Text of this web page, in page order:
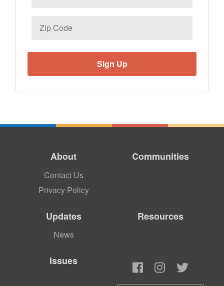
Code
About
Contact Us
Privacy Policy
Communities
Updates
News
Resources
Issues